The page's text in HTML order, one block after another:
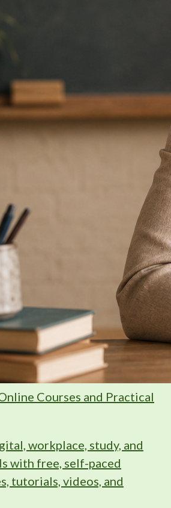
Courses and Practical
workplace, study, and
with free, self-paced
tutorials, videos, and